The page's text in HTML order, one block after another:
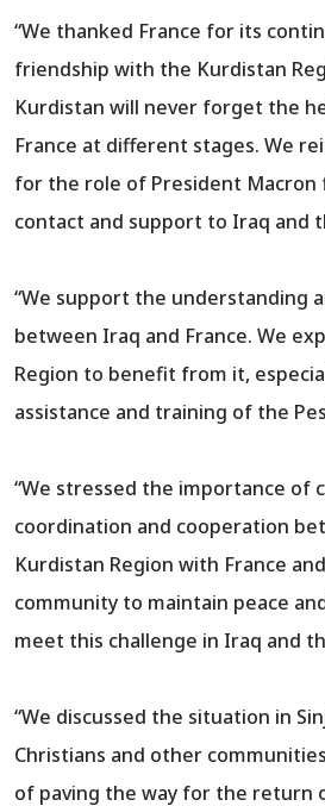
“We thanked France for its
friendship with the Kurdistan
Kurdistan will never forget the
France at different stages. We
for the role of President Macron
contact and support to Iraq and
“We support the understanding
between Iraq and France. We
Region to benefit from it,
assistance and training of the
“We stressed the importance of
coordination and cooperation
Kurdistan Region with France
community to maintain peace
meet this challenge in Iraq and
“We discussed the situation in
Christians and other
of paving the way for the return